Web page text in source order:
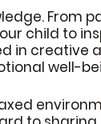
From
child to
in creative
well-